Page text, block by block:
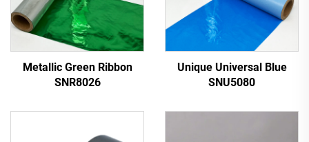
Metallic Green Ribbon
SNR8026
Unique Universal Blue
SNU5080